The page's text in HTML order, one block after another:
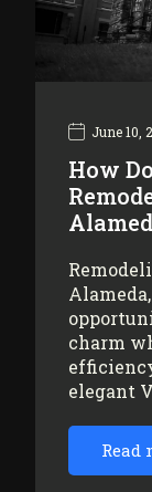
June 10,
How
charm
elegant
Read